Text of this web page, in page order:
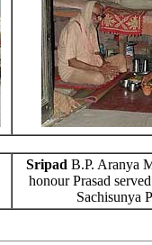
Sripad B.P. Aranya
honour Prasad
Sachisunya